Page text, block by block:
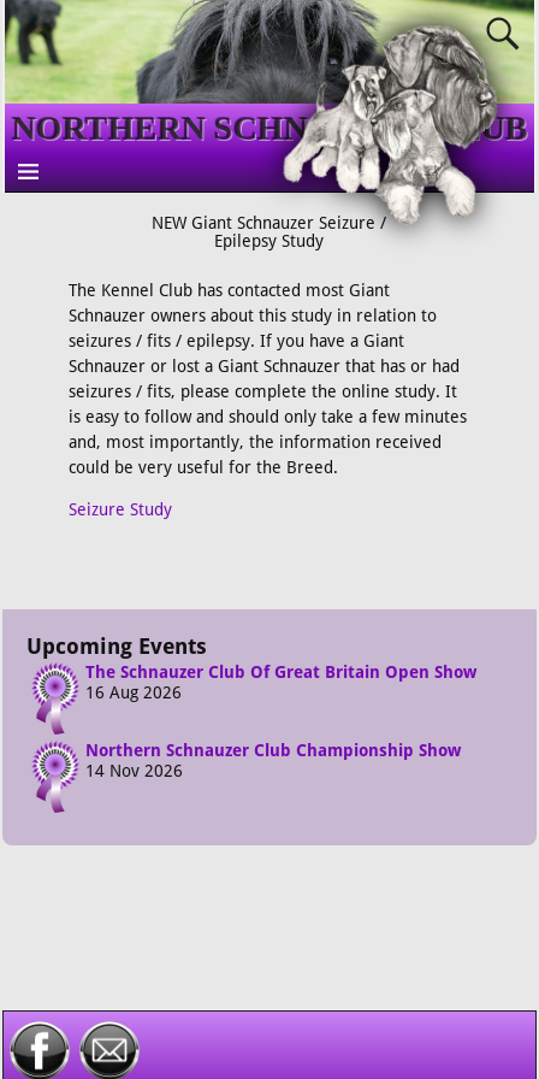
NORTHERN SCHNAUZER CLUB
NEW Giant Schnauzer Seizure /
Epilepsy Study
The Kennel Club has contacted most Giant
Schnauzer owners about this study in relation to
seizures / fits / epilepsy. If you have a Giant
Schnauzer or lost a Giant Schnauzer that has or had
seizures / fits, please complete the online study. It
is easy to follow and should only take a few minutes
and, most importantly, the information received
could be very useful for the Breed.
Seizure Study
Upcoming Events
The Schnauzer Club Of Great Britain Open Show
16 Aug 2026
Northern Schnauzer Club Championship Show
14 Nov 2026